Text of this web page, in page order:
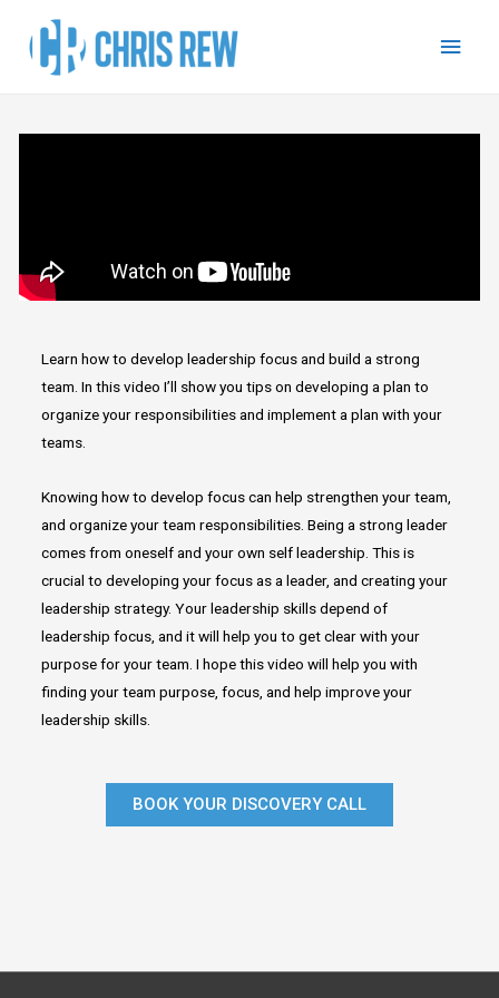
Learn how to develop leadership focus and build a strong
team. In this video I’ll show you tips on developing a plan to
organize your responsibilities and implement a plan with your
teams.
Knowing how to develop focus can help strengthen your team,
and organize your team responsibilities. Being a strong leader
comes from oneself and your own self leadership. This is
crucial to developing your focus as a leader, and creating your
leadership strategy. Your leadership skills depend of
leadership focus, and it will help you to get clear with your
purpose for your team. I hope this video will help you with
finding your team purpose, focus, and help improve your
leadership skills.
BOOK YOUR DISCOVERY CALL